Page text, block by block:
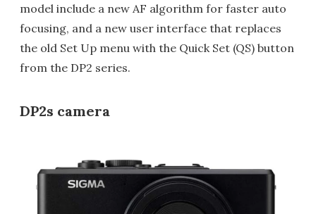
model include a new AF algorithm for faster auto
focusing, and a new user interface that replaces
the old Set Up menu with the Quick Set (QS) button
from the DP2 series.
DP2s camera